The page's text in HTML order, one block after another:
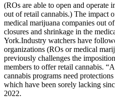
(ROs are able to open and operate
out of retail cannabis.) The impact
medical marijuana companies out
closures and shrinkage in the
York.Industry watchers have
organizations (ROs or medical
previously challenges the
members to offer retail cannabis.
cannabis programs need
which have been sorely lacking
2022.